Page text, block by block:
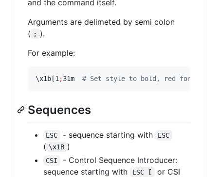
and the command itself.
Arguments are delimeted by semi colon
( ; ).
For example:
\x1b[1 ;31m # Set style to bold, red
Sequences
ESC - sequence starting with ESC
( \x1B )
CSI
- Control Sequence Introducer:
sequence starting with
ESC [
or CSI